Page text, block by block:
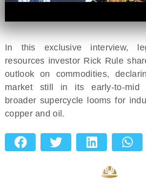
In this exclusive interview,
resources investor Rick Rule
outlook on commodities,
market still in its early-to-mid
broader supercycle looms for
copper and oil.